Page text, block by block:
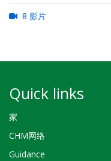
8 影片
Quick links
家
CHM网络
Guidance